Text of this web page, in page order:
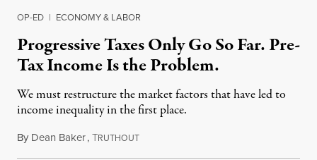
OP-ED | ECONOMY & LABOR
Progressive Taxes Only Go So Far. Pre-
Tax Income Is the Problem.
We must restructure the market factors that have led to
income inequality in the first place.
By Dean Baker,TRUTHOUTFebruary 4, 2019